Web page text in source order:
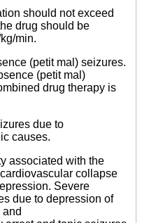
should not exceed
drug should be
min.
(petit mal) seizures.
(petit mal)
drug therapy is
due to
causes.
associated with the
collapse
Severe
due to depression of